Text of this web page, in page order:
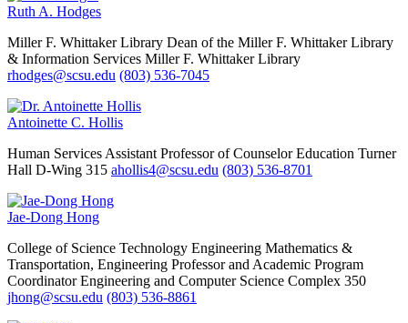
Ruth A. Hodges
Miller F. Whittaker Library Dean of the Miller F. Whittaker Library
& Information Services Miller F. Whittaker Library
rhodges@scsu.edu (803) 536-7045
Antoinette C. Hollis
Human Services Assistant Professor of Counselor Education Turner
Hall D-Wing 315 ahollis4@scsu.edu (803) 536-8701
Jae-Dong Hong
College of Science Technology Engineering Mathematics &
Transportation, Engineering Professor and Academic Program
Coordinator Engineering and Computer Science Complex 350
jhong@scsu.edu (803) 536-8861